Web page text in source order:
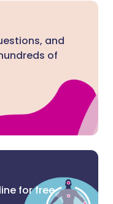
and
of
for free